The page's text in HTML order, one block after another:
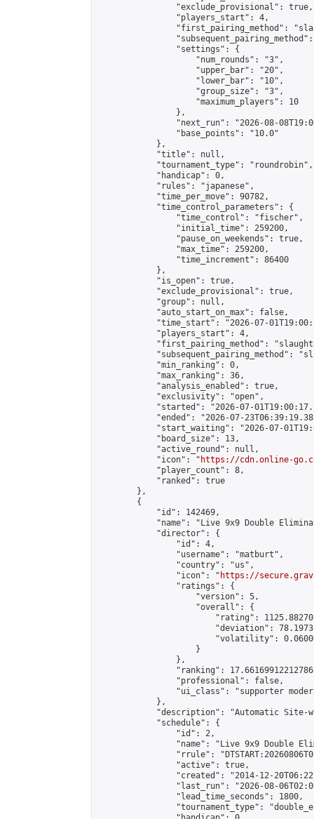
                "exclude_provisional": true,
                "players_start": 4,
"first_pairing_method":
                "settings": {
                    "num_rounds": "3",
                    "upper_bar": "20",
                    "lower_bar": "10",
                    "group_size": "3",
                    "maximum_players": 10
                },
"next_run": "2026-08-
                "base_points": "10.0"
            },
            "title": null,
            "tournament_type": "roundrobin",
            "handicap": 0,
            "rules": "japanese",
            "time_per_move": 90782,
            "time_control_parameters": {
                "time_control": "fischer",
                "initial_time": 259200,
                "pause_on_weekends": true,
                "max_time": 259200,
                "time_increment": 86400
            },
            "is_open": true,
            "exclude_provisional": true,
            "group": null,
            "auto_start_on_max": false,
"time_start": "2026-07-
            "players_start": 4,
"first_pairing_method":
"subsequent_pairing_method":
            "min_ranking": 0,
            "max_ranking": 36,
            "analysis_enabled": true,
            "exclusivity": "open",
"started": "2026-07-
"ended": "2026-07-
"start_waiting": "2026-07-
            "board_size": 13,
            "active_round": null,
            "icon": "
https://cdn.online-
            "player_count": 8,
            "ranked": true
        },
        {
            "id": 142469,
"name": "Live 9x9 Double
            "director": {
                "id": 4,
                "username": "matburt",
                "country": "us",
                "icon": "
https://
                "ratings": {
                    "version": 5,
                    "overall": {
"rating":
"deviation":
"volatility":
                    }
                },
"ranking":
                "professional": false,
"ui_class": "supporter
            },
"description": "Automatic Site-
            "schedule": {
                "id": 2,
"name": "Live 9x9 Double
"rrule":
                "active": true,
"created": "2014-12-
"last_run": "2026-08-
                "lead_time_seconds": 1800,
"tournament_type":